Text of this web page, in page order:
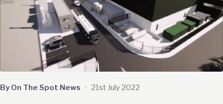
By On The Spot News · 21st July 2022